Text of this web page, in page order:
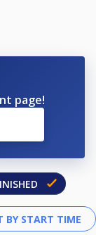
page!